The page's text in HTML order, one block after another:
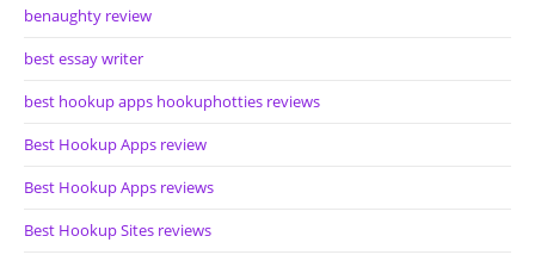
benaughty review
best essay writer
best hookup apps hookuphotties reviews
Best Hookup Apps review
Best Hookup Apps reviews
Best Hookup Sites reviews